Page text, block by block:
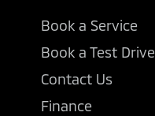
Book a Service
Book a Test Drive
Contact Us
Finance